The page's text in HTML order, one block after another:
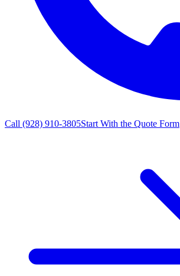
Call (928) 910-3805Start With the Quote Form